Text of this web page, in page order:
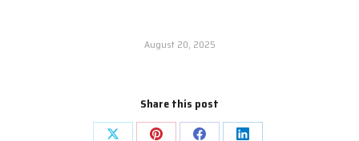
August 20, 2025
Share this post